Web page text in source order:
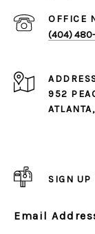
(404)
952
SIGN UP
Email